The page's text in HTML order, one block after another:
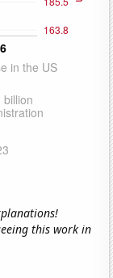
this work in